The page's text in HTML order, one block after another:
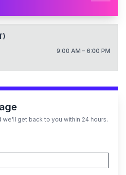
9:00 AM – 6:00 PM
we'll get back to you within 24 hours.